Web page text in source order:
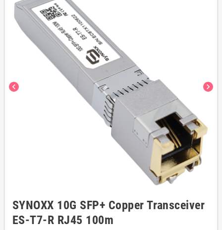
chevron_left chevron_right
SYNOXX 10G SFP+ Copper Transceiver
ES-T7-R RJ45 100m